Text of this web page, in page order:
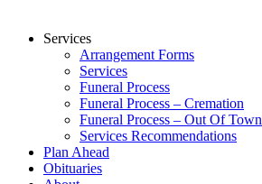
Services
Arrangement Forms
Services
Funeral Process
Funeral Process – Cremation
Funeral Process – Out Of Town
Services Recommendations
Plan Ahead
Obituaries